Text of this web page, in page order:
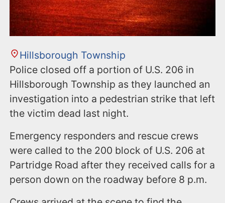
Hillsborough Township
Police closed off a portion of U.S. 206 in
Hillsborough Township as they launched an
investigation into a pedestrian strike that left
the victim dead last night.
Emergency responders and rescue crews
were called to the 200 block of U.S. 206 at
Partridge Road after they received calls for a
person down on the roadway before 8 p.m.